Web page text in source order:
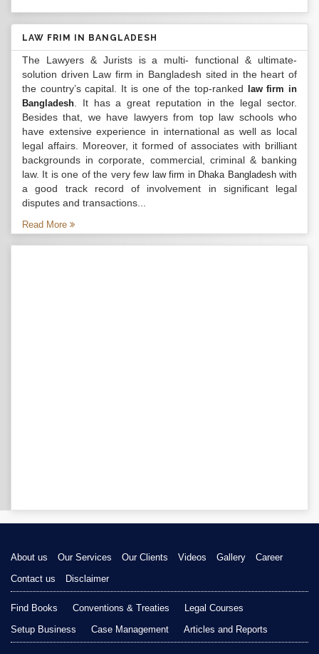
LAW FRIM IN BANGLADESH
The Lawyers & Jurists is a multi- functional & ultimate-
solution driven Law firm in Bangladesh sited in the heart of
the country’s capital. It is one of the top-ranked
law firm in
Bangladesh . It has a great reputation in the legal sector.
Besides that, we have lawyers from top law schools who
have extensive experience in international as well as local
legal affairs. Moreover, it formed of associates with brilliant
backgrounds in corporate, commercial, criminal & banking
law. It is one of the very few law firm in Dhaka Bangladeshwith
a good track record of involvement in significant legal
disputes and transactions...
Read More
About us Our Services Our Clients Videos Gallery
Career
Contact us
Disclaimer
Find Books Conventions & Treaties
Legal Courses
Setup Business
Case Management Articles and Reports